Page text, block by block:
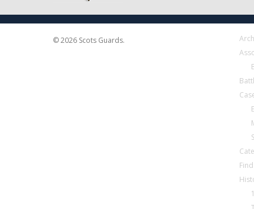
© 2026 Scots Guards.